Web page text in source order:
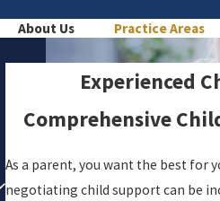
About Us Practice Areas
Experienced
Comprehensive
As a parent, you want the best for
negotiating child support can be